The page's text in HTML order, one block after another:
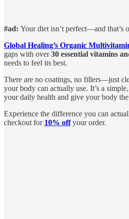
#ad: Your diet isn’t perfect—and that’s
Global Healing’s Organic
gaps with over30 essential vitamins
needs to feel its best.
There are no coatings, no fillers—just
your body can actually use. It’s a
your daily health and give your body the
Experience the difference you can
checkout for 10% offyour order.